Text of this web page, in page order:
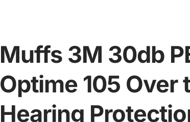
Muffs 3M 30db
Optime 105 Over
Hearing